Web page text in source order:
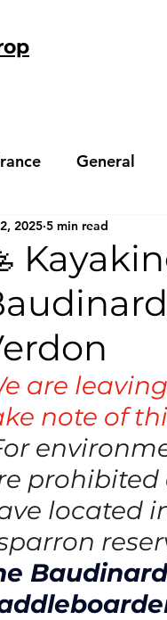
General
2025 5 min read
are
note of
prohibited
located